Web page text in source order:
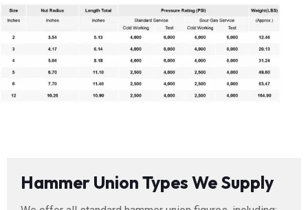
Hammer Union Types We Supply